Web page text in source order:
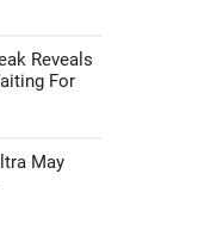
Reveals
For
May